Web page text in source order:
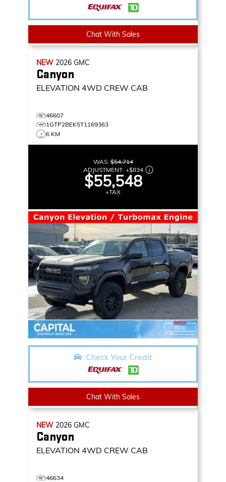
Chat With Sales
NEW 2026 GMC
Canyon
ELEVATION 4WD CREW CAB
46607
1GTP2BEK5T1169363
6 KM
WAS:$54,714
ADJUSTMENT: +$834
$55,548
+TAX
Check Your Credit
Chat With Sales
NEW 2026 GMC
Canyon
ELEVATION 4WD CREW CAB
46634